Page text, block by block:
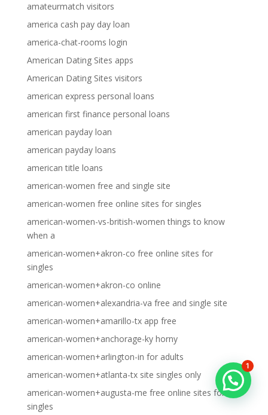
amateurmatch visitors
america cash pay day loan
america-chat-rooms login
American Dating Sites apps
American Dating Sites visitors
american express personal loans
american first finance personal loans
american payday loan
american payday loans
american title loans
american-women free and single site
american-women free online sites for singles
american-women-vs-british-women things to know
when a
american-women+akron-co free online sites for
singles
american-women+akron-co online
american-women+alexandria-va free and single site
american-women+amarillo-tx app free
american-women+anchorage-ky horny
american-women+arlington-in for adults
american-women+atlanta-tx site singles only
american-women+augusta-me free online sites for
singles
1